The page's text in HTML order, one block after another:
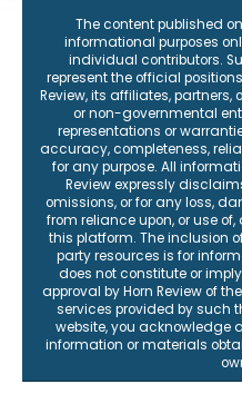
The content published
informational purposes
individual contributors.
represent the official
Review, its affiliates,
or non-governmental
representations or
accuracy, completeness,
for any purpose. All
Review expressly
omissions, or for any loss,
from reliance upon, or use
this platform. The inclusion
party resources is for
does not constitute or
approval by Horn Review of
services provided by such
website, you acknowledge
information or materials